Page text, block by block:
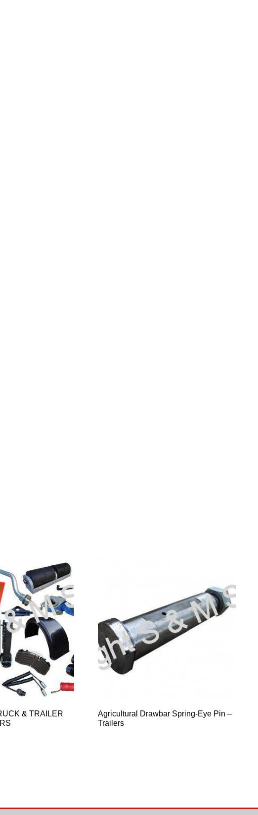
& TRAILER
Agricultural Drawbar Spring-Eye Pin –
Trailers